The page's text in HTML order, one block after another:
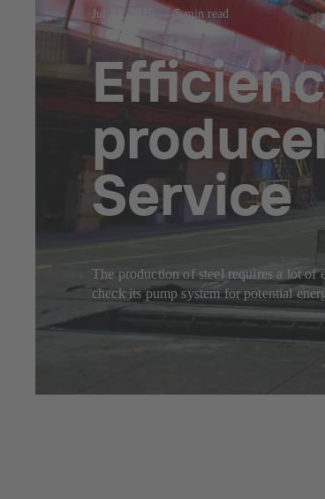
Jul 23, 2025 5 min read
Service
The production of steel requires a lot of
check its pump system for potential